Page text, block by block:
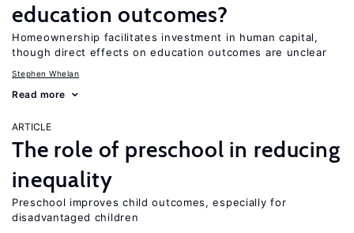
education outcomes?
Homeownership facilitates investment in human capital,
though direct effects on education outcomes are unclear
Stephen Whelan
Read more
ARTICLE
The role of preschool in reducing
inequality
Preschool improves child outcomes, especially for
disadvantaged children